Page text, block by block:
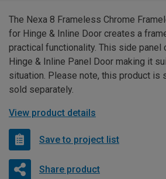
The Nexa 8 Frameless Chrome
for Hinge & Inline Door creates a
practical functionality. This side panel
Hinge & Inline Panel Door making it
situation. Please note, this product is
sold separately.
View product details
Save to project list
Share product